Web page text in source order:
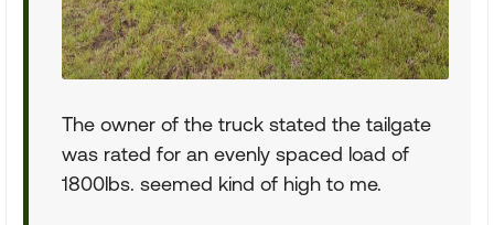
The owner of the truck stated the tailgate
was rated for an evenly spaced load of
1800lbs. seemed kind of high to me.